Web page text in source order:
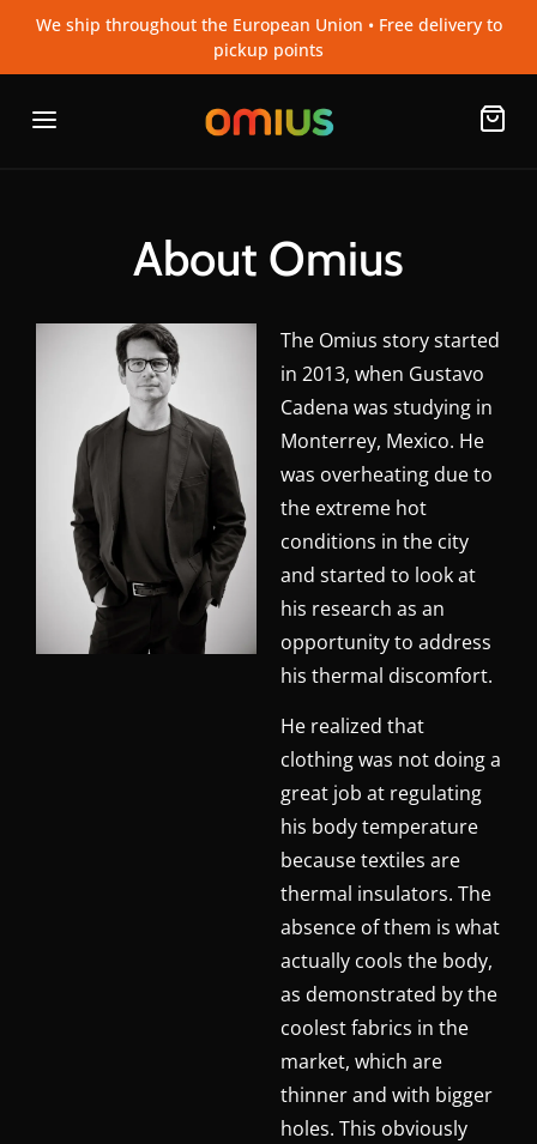
We ship throughout the European Union • Free delivery to
pickup points
About Omius
The Omius story started
in 2013, when Gustavo
Cadena was studying in
Monterrey, Mexico. He
was overheating due to
the extreme hot
conditions in the city
and started to look at
his research as an
opportunity to address
his thermal discomfort.
He realized that
clothing was not doing a
great job at regulating
his body temperature
because textiles are
thermal insulators. The
absence of them is what
actually cools the body,
as demonstrated by the
coolest fabrics in the
market, which are
thinner and with bigger
holes. This obviously